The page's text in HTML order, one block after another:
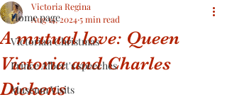
Home page
Victorian Christmas
Prince Albert's speeches
Museum Visits
A mutual love: Queen
Victoria and Charles
Dickens
Victoria Regina
Aug 14, 20245 min read